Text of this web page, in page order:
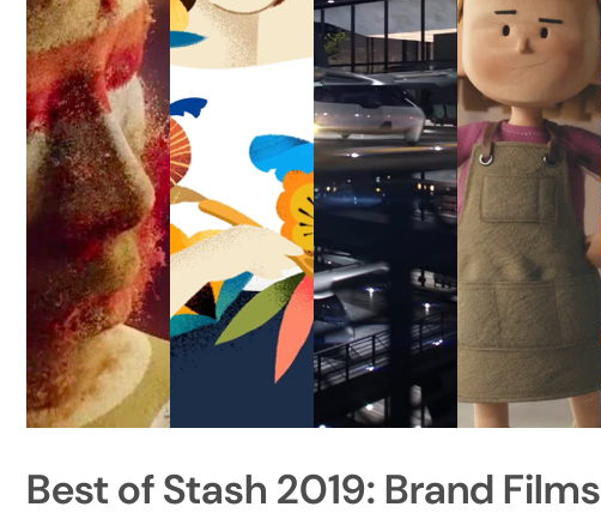
Best of Stash 2019: Brand Films